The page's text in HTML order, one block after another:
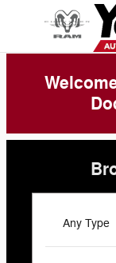
Skip to main content
Young
Any Type